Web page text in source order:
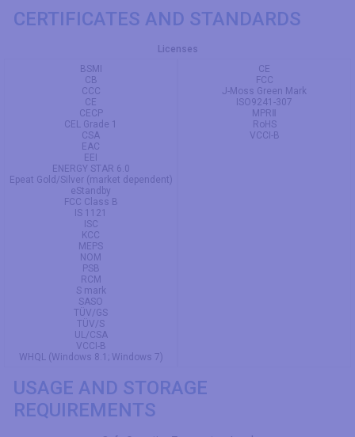
CERTIFICATES AND STANDARDS
Licenses
BSMI
CB
CCC
CE
CECP
CEL Grade 1
CSA
EAC
EEI
ENERGY STAR 6.0
Epeat Gold/Silver (market dependent)
eStandby
FCC Class B
IS 1121
ISC
KCC
MEPS
NOM
PSB
RCM
S mark
SASO
TÜV/GS
TÜV/S
UL/CSA
VCCI-B
WHQL (Windows 8.1; Windows 7)
CE
FCC
J-Moss Green Mark
ISO9241-307
MPRⅡ
RoHS
VCCI-B
USAGE AND STORAGE
REQUIREMENTS